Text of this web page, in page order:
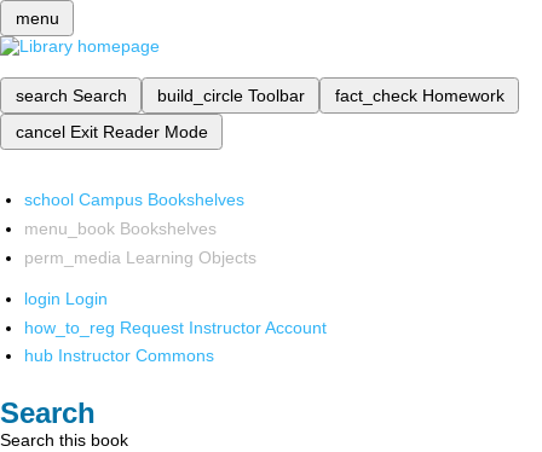
menu
search Search build_circle Toolbar fact_check Homework
cancel Exit Reader Mode
school Campus Bookshelves
menu_book Bookshelves
perm_media Learning Objects
login Login
how_to_reg Request Instructor Account
hub Instructor Commons
Search
Search this book